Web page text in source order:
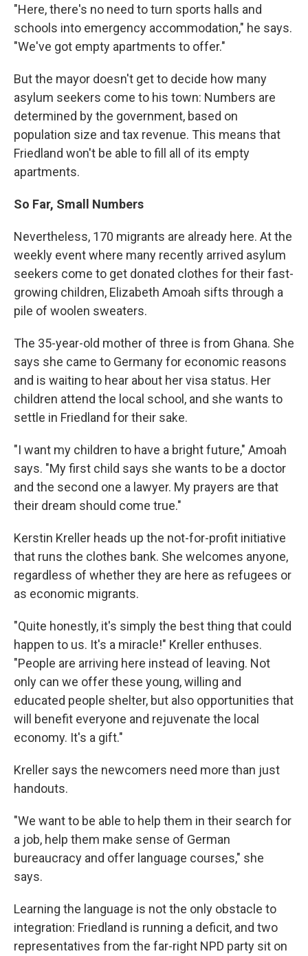
"Here, there's no need to turn sports halls and
schools into emergency accommodation," he says.
"We've got empty apartments to offer."
But the mayor doesn't get to decide how many
asylum seekers come to his town: Numbers are
determined by the government, based on
population size and tax revenue. This means that
Friedland won't be able to fill all of its empty
apartments.
So Far, Small Numbers
Nevertheless, 170 migrants are already here. At the
weekly event where many recently arrived asylum
seekers come to get donated clothes for their fast-
growing children, Elizabeth Amoah sifts through a
pile of woolen sweaters.
The 35-year-old mother of three is from Ghana. She
says she came to Germany for economic reasons
and is waiting to hear about her visa status. Her
children attend the local school, and she wants to
settle in Friedland for their sake.
"I want my children to have a bright future," Amoah
says. "My first child says she wants to be a doctor
and the second one a lawyer. My prayers are that
their dream should come true."
Kerstin Kreller heads up the not-for-profit initiative
that runs the clothes bank. She welcomes anyone,
regardless of whether they are here as refugees or
as economic migrants.
"Quite honestly, it's simply the best thing that could
happen to us. It's a miracle!" Kreller enthuses.
"People are arriving here instead of leaving. Not
only can we offer these young, willing and
educated people shelter, but also opportunities that
will benefit everyone and rejuvenate the local
economy. It's a gift."
Kreller says the newcomers need more than just
handouts.
"We want to be able to help them in their search for
a job, help them make sense of German
bureaucracy and offer language courses," she
says.
Learning the language is not the only obstacle to
integration: Friedland is running a deficit, and two
representatives from the far-right NPD party sit on